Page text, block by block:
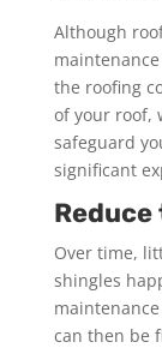
Although
the roofing
of your roof,
safeguard
significant
Over time,
shingles
can then be